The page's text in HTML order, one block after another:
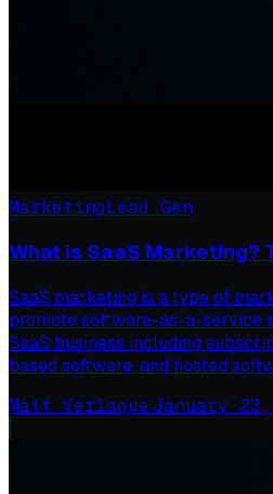
MarketingLead Gen
What is SaaS Marketing?
SaaS marketing is a type of
promote software-as-a-service
SaaS business including
based software, and hosted
Matt Verlaque·January